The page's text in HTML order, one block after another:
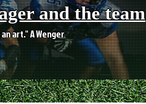
and the team
art." A Wenger